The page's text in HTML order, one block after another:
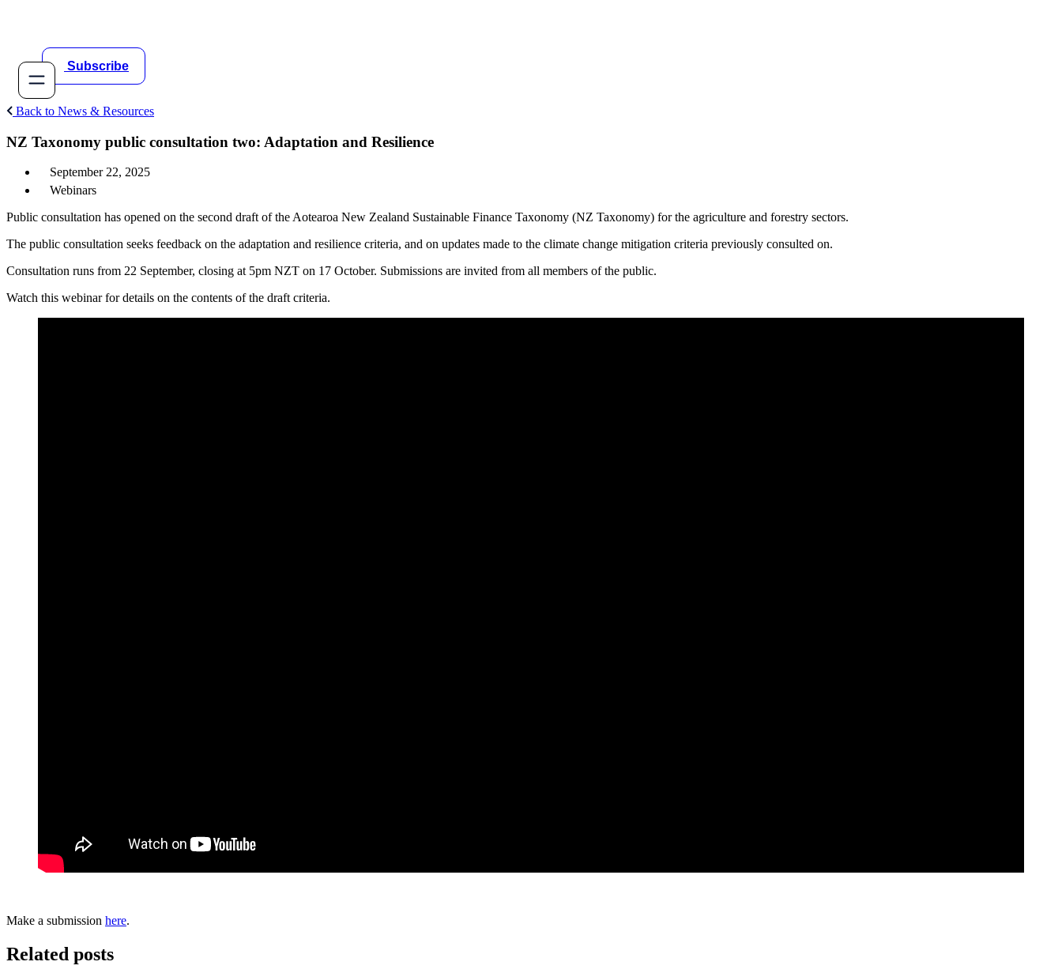
Subscribe
Back to News & Resources
NZ Taxonomy public consultation two: Adaptation and Resilience
September 22, 2025
Webinars
Public consultation has opened on the second draft of the Aotearoa New Zealand Sustainable Finance Taxonomy (NZ Taxonomy) for the agriculture and forestry sectors.
The public consultation seeks feedback on the adaptation and resilience criteria, and on updates made to the climate change mitigation criteria previously consulted on.
Consultation runs from 22 September, closing at 5pm NZT on 17 October. Submissions are invited from all members of the public.
Watch this webinar for details on the contents of the draft criteria.
Make a submission here.
Related posts